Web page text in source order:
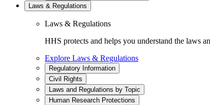
Laws & Regulations
Laws & Regulations
HHS protects and helps you understand the laws
Explore Laws & Regulations
Regulatory Information
Civil Rights
Laws and Regulations by Topic
Human Research Protections